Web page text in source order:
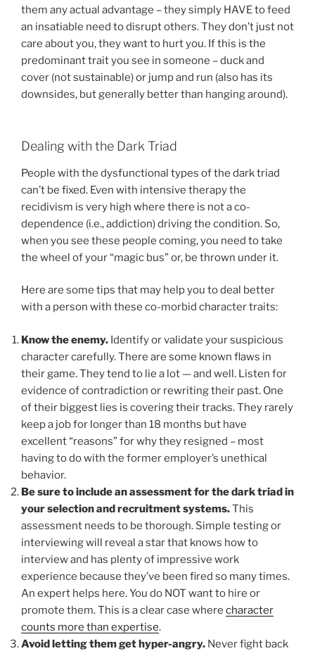
them any actual advantage – they simply HAVE to feed
an insatiable need to disrupt others. They don’t just not
care about you, they want to hurt you. If this is the
predominant trait you see in someone – duck and
cover (not sustainable) or jump and run (also has its
downsides, but generally better than hanging around).
Dealing with the Dark Triad
People with the dysfunctional types of the dark triad
can’t be fixed. Even with intensive therapy the
recidivism is very high where there is not a co-
dependence (i.e., addiction) driving the condition. So,
when you see these people coming, you need to take
the wheel of your “magic bus” or, be thrown under it.
Here are some tips that may help you to deal better
with a person with these co-morbid character traits:
Know the enemy. Identify or validate your suspicious
character carefully. There are some known flaws in
their game. They tend to lie a lot — and well. Listen for
evidence of contradiction or rewriting their past. One
of their biggest lies is covering their tracks. They rarely
keep a job for longer than 18 months but have
excellent “reasons” for why they resigned – most
having to do with the former employer’s unethical
behavior.
Be sure to include an assessment for the dark triad in
your selection and recruitment systems.This
assessment needs to be thorough. Simple testing or
interviewing will reveal a star that knows how to
interview and has plenty of impressive work
experience because they’ve been fired so many times.
An expert helps here. You do NOT want to hire or
promote them. This is a clear case where character
counts more than expertise.
Avoid letting them get hyper-angry. Never fight back